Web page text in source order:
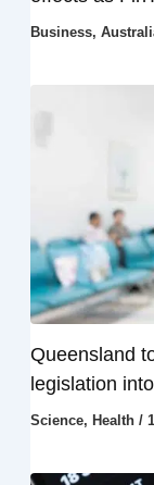
Business,
Queensland
legislation
Science, Health/